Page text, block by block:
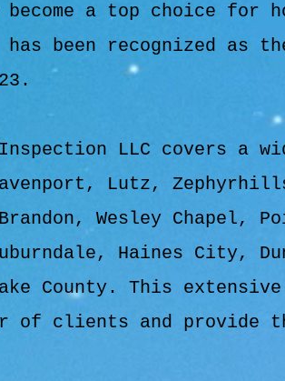
a top choice for
been recognized as
Inspection LLC covers
Lutz,
Wesley Chapel,
Haines City,
County. This
of clients and provide